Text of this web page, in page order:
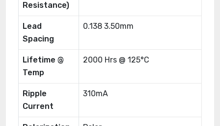
Resistance)
Lead
Spacing
0.138 3.50mm
Lifetime @
Temp
2000 Hrs @ 125°C
Ripple
Current
310mA